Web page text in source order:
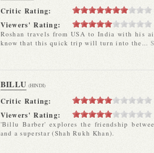
Critic Rating:
Viewers' Rating:
Roshan travels from USA to India with his
know that this quick trip will turn into the...
BILLU (HINDI)
Critic Rating:
Viewers' Rating:
'Billu Barber' explores the friendship
and a superstar (Shah Rukh Khan).